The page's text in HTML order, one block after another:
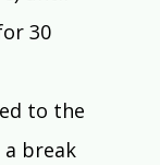
30
to the
break